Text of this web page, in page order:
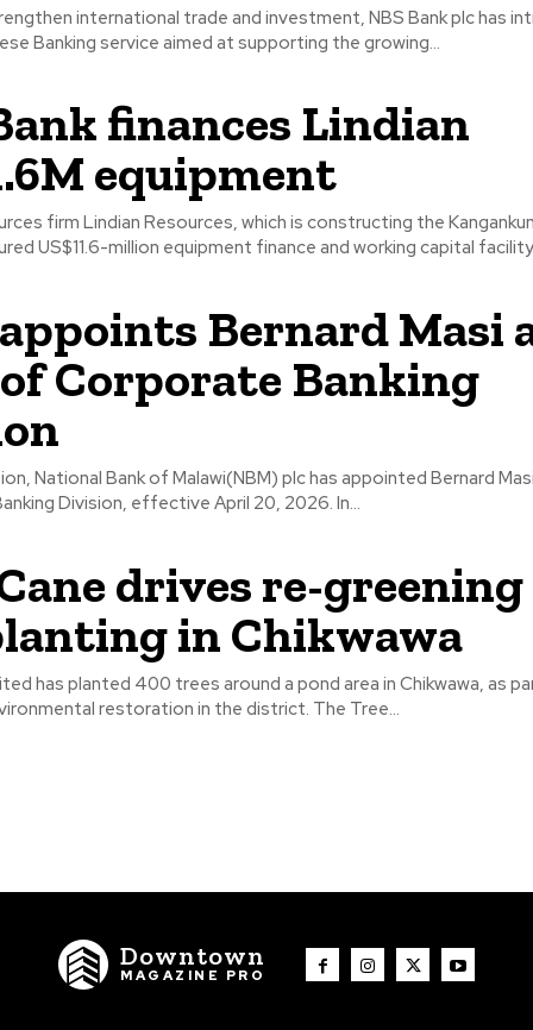
international trade and investment, NBS Bank plc has
Banking service aimed at supporting the growing...
finances Lindian
equipment
firm Lindian Resources, which is constructing the
US$11.6-million equipment finance and working capital
Bernard Masi
Corporate Banking
National Bank of Malawi(NBM) plc has appointed Bernard
its Corporate Banking Division, effective April 20, 2026. In...
drives re-
in Chikwawa
has planted 400 trees around a pond area in Chikwawa, as
to promote environmental restoration in the district. The Tree...
Downtown
MAGAZINE PRO